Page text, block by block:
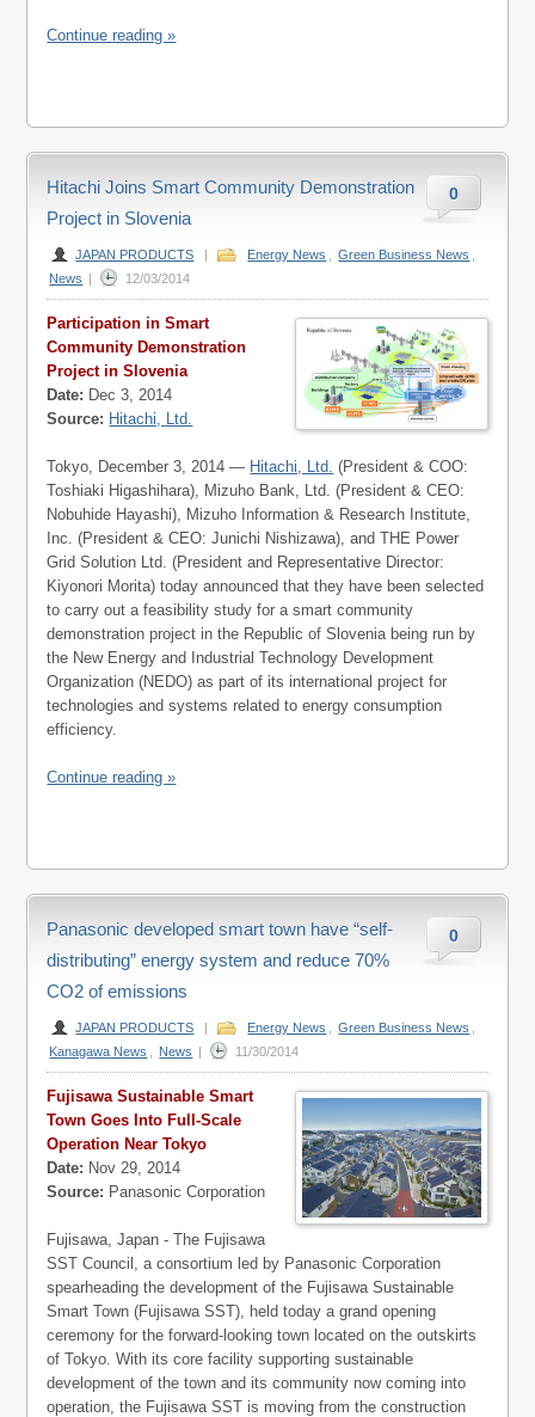
Continue reading »
0
Hitachi Joins Smart Community Demonstration
Project in Slovenia
JAPAN PRODUCTS | Energy News Green Business News
News | 12/03/2014
Participation in Smart
Community Demonstration
Project in Slovenia
Date: Dec 3, 2014
Source: Hitachi, Ltd.
Tokyo, December 3, 2014 — Hitachi, Ltd. (President & COO:
Toshiaki Higashihara), Mizuho Bank, Ltd. (President & CEO:
Nobuhide Hayashi), Mizuho Information & Research Institute,
Inc. (President & CEO: Junichi Nishizawa), and THE Power
Grid Solution Ltd. (President and Representative Director:
Kiyonori Morita) today announced that they have been selected
to carry out a feasibility study for a smart community
demonstration project in the Republic of Slovenia being run by
the New Energy and Industrial Technology Development
Organization (NEDO) as part of its international project for
technologies and systems related to energy consumption
efficiency.
Continue reading »
0
Panasonic developed smart town have “self-
distributing” energy system and reduce 70%
CO2 of emissions
JAPAN PRODUCTS | Energy News Green Business News
Kanagawa News
News | 11/30/2014
Fujisawa Sustainable Smart
Town Goes Into Full-Scale
Operation Near Tokyo
Date: Nov 29, 2014
Source: Panasonic Corporation
Fujisawa, Japan - The Fujisawa
SST Council, a consortium led by Panasonic Corporation
spearheading the development of the Fujisawa Sustainable
Smart Town (Fujisawa SST), held today a grand opening
ceremony for the forward-looking town located on the outskirts
of Tokyo. With its core facility supporting sustainable
development of the town and its community now coming into
operation, the Fujisawa SST is moving from the construction